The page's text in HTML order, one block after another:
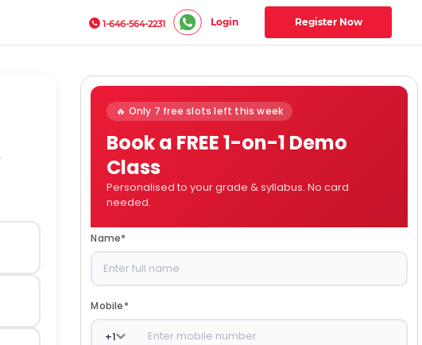
1-646-564-2231 Login Register Now
🔥 Only 7 free slots left this week
Book a FREE 1-on-1 Demo
Class
Personalised to your grade & syllabus. No card
needed.
Name*
Mobile*
+1